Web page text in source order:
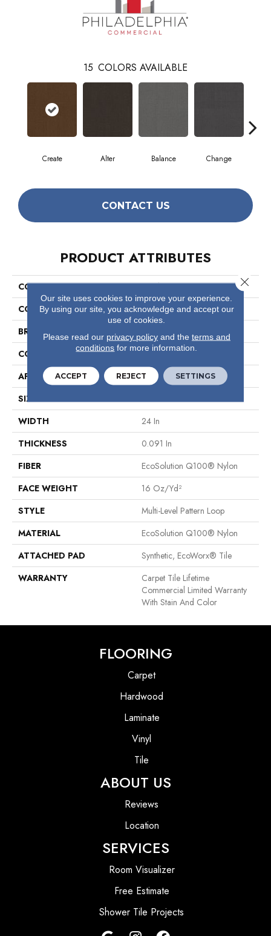
15 COLORS AVAILABLE
Create Alter Balance Change
CONTACT US
PRODUCT ATTRIBUTES
COLLECTION
Readapt
COLOR
Browns/Tans
BRAND
Philadelphia Commercial
CONSTRUCTION
Multi-Level Pattern Loop
APPLICATION
Commercial
SIZE
24 In
WIDTH
24 In
THICKNESS
0.091 In
FIBER
EcoSolution Q100® Nylon
FACE WEIGHT
16 Oz/yd²
STYLE
Multi-Level Pattern Loop
MATERIAL
EcoSolution Q100® Nylon
ATTACHED PAD
Synthetic, EcoWorx® Tile
WARRANTY
Carpet Tile Lifetime
Commercial Limited Warranty
With Stain And Color
FLOORING
Carpet
Hardwood
Laminate
Vinyl
Tile
ABOUT US
Reviews
Location
SERVICES
Room Visualizer
Free Estimate
Shower Tile Projects
Our site uses cookies to improve your experience.
By using our site, you acknowledge and accept our
use of cookies.
Please read our privacy policyand the terms and
conditions for more information.
ACCEPT REJECT SETTINGS
Close